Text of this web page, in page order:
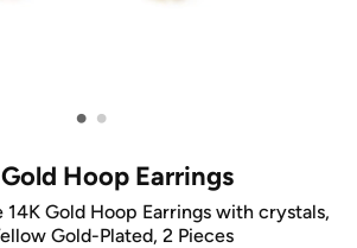
• •
Hoop Earrings
Gold Hoop Earrings with crystals,
Gold-Plated, 2 Pieces